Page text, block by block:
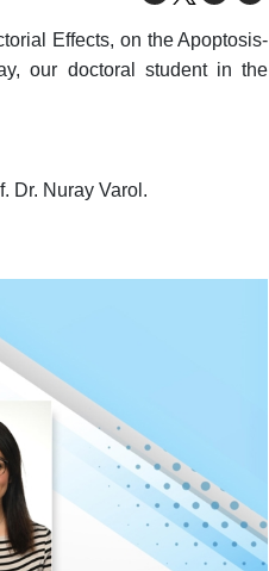
Effects, on the Apoptosis-
our doctoral student in the
Dr. Nuray Varol.